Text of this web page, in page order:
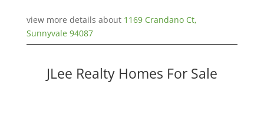
view more details about 1169 Crandano Ct,
Sunnyvale 94087
JLee Realty Homes For Sale